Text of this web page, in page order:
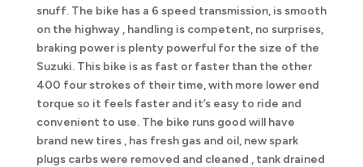
snuff. The bike has a 6 speed transmission, is smooth
on the highway , handling is competent, no surprises,
braking power is plenty powerful for the size of the
Suzuki. This bike is as fast or faster than the other
400 four strokes of their time, with more lower end
torque so it feels faster and it’s easy to ride and
convenient to use. The bike runs good will have
brand new tires , has fresh gas and oil, new spark
plugs carbs were removed and cleaned , tank drained